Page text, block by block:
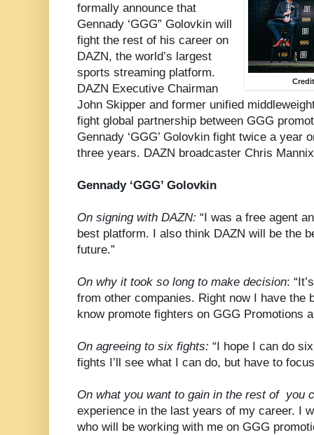
formally announce that
Gennady ‘GGG” Golovkin will
fight the rest of his career on
DAZN, the world’s largest
sports streaming platform.
DAZN Executive Chairman
John Skipper and former unified
fight global partnership between GGG
Gennady ‘GGG’ Golovkin fight twice a year
three years. DAZN broadcaster Chris
Gennady ‘GGG’ Golovkin
On signing with DAZN: “I was a free agent
best platform. I also think DAZN will be the
future.”
On why it took so long to make decision:
from other companies. Right now I have the
know promote fighters on GGG Promotions
On agreeing to six fights: “I hope I can do
fights I’ll see what I can do, but have to
On what you want to gain in the rest of you
experience in the last years of my career. I
who will be working with me on GGG